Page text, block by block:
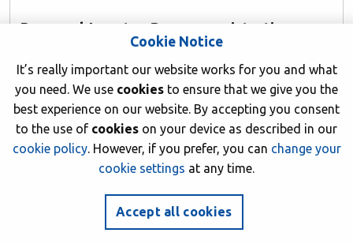
Personal Locator Beacon registration now
13 June 2026
Author: BSAC HQ
Cookie Notice
It’s really important our website works for you and what
you need. We use cookies to ensure that we give you the
best experience on our website. By accepting you consent
to the use of cookies on your device as described in our
cookie policy. However, if you prefer, you can change your
cookie settings at any time.
Accept all cookies